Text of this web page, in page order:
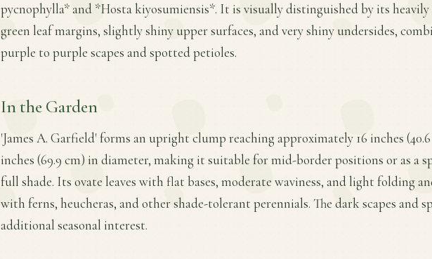
pycnophylla* and *Hosta kiyosumiensis*. It is visually distinguished by its
green leaf margins, slightly shiny upper surfaces, and very shiny undersides,
purple to purple scapes and spotted petioles.
In the Garden
'James A. Garfield' forms an upright clump reaching approximately 16 inches
inches (69.9 cm) in diameter, making it suitable for mid-border positions or as a
full shade. Its ovate leaves with flat bases, moderate waviness, and light folding
with ferns, heucheras, and other shade-tolerant perennials. The dark scapes and
additional seasonal interest.